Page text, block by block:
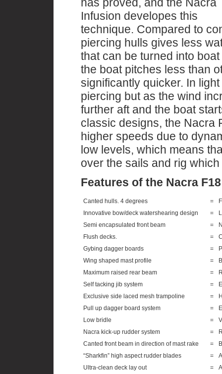
Infusion developes this
technique. Compared to
piercing hulls gives less
that can be turned into
the boat pitches less than
significantly quicker. In
piercing but as the wind
further aft and the boat
classic designs, the Nacra
higher speeds due to
low levels, which means
over the sails and rig
Features of the Nacra
Canted hulls. 4 degrees =
Innovative bow/deck watershearing design
=
Semi encapsulated front beam
=
Flush decks.
=
Gybing dagger boards
=
Wing shaped mast profile
=
Maximum raised rear beam
=
Self tacking jib system
=
Exclusive side laced mesh trampoline
=
Pull up dagger board system
=
Low bridle
=
Nacra kick-up rudder system
=
Canted front beam in direction of mast rake
=
“Sharkfin” high aspect rudder blades
=
Ultra-clean deck lay out
=